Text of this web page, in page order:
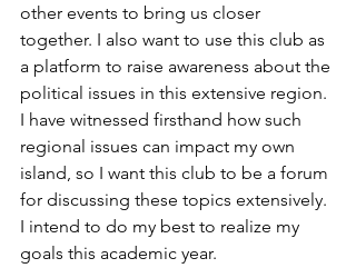
other events to bring us closer
together. I also want to use this club as
a platform to raise awareness about the
political issues in this extensive region.
I have witnessed firsthand how such
regional issues can impact my own
island, so I want this club to be a forum
for discussing these topics extensively.
I intend to do my best to realize my
goals this academic year.